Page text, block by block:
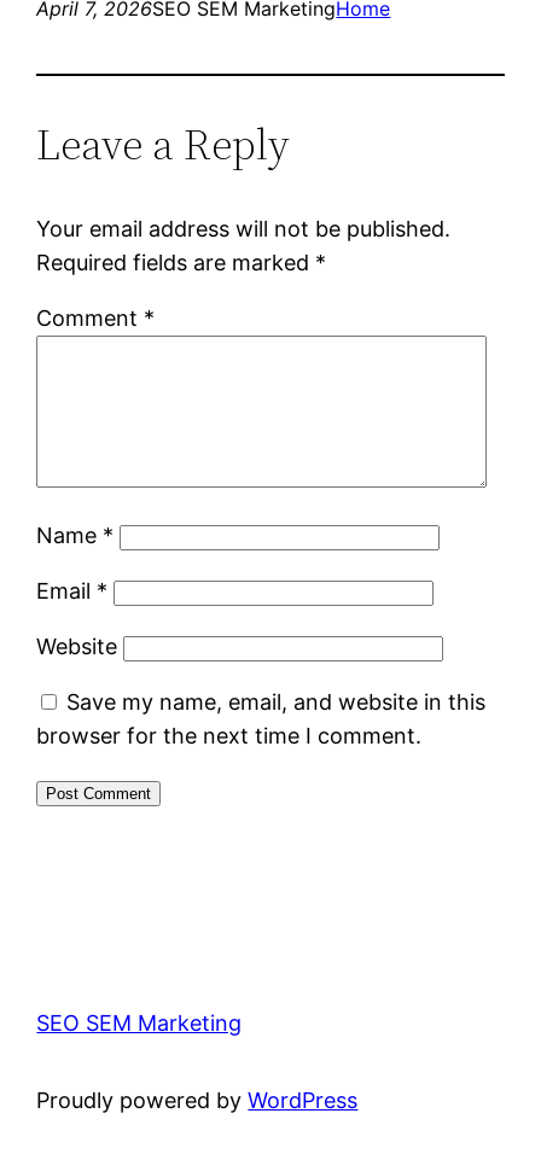
April 7, 2026SEO SEM MarketingHome
Leave a Reply
Your email address will not be published.
Required fields are marked *
Comment *
Name *
Email *
Website
Save my name, email, and website in this
browser for the next time I comment.
SEO SEM Marketing
Proudly powered byWordPress